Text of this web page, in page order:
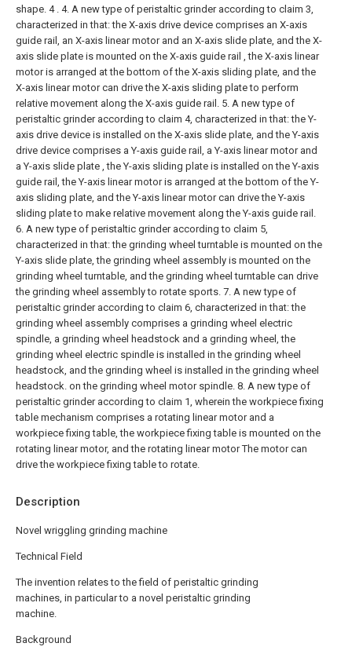
Description
Novel wriggling grinding machine
Technical Field
The invention relates to the field of peristaltic grinding
machines, in particular to a novel peristaltic grinding
machine.
Background
shape. 4 . 4. A new type of peristaltic grinder according to claim 3,
characterized in that: the X-axis drive device comprises an X-axis
guide rail, an X-axis linear motor and an X-axis slide plate, and the X-
axis slide plate is mounted on the X-axis guide rail , the X-axis linear
motor is arranged at the bottom of the X-axis sliding plate, and the
X-axis linear motor can drive the X-axis sliding plate to perform
relative movement along the X-axis guide rail. 5. A new type of
peristaltic grinder according to claim 4, characterized in that: the Y-
axis drive device is installed on the X-axis slide plate, and the Y-axis
drive device comprises a Y-axis guide rail, a Y-axis linear motor and
a Y-axis slide plate , the Y-axis sliding plate is installed on the Y-axis
guide rail, the Y-axis linear motor is arranged at the bottom of the Y-
axis sliding plate, and the Y-axis linear motor can drive the Y-axis
sliding plate to make relative movement along the Y-axis guide rail.
6. A new type of peristaltic grinder according to claim 5,
characterized in that: the grinding wheel turntable is mounted on the
Y-axis slide plate, the grinding wheel assembly is mounted on the
grinding wheel turntable, and the grinding wheel turntable can drive
the grinding wheel assembly to rotate sports. 7. A new type of
peristaltic grinder according to claim 6, characterized in that: the
grinding wheel assembly comprises a grinding wheel electric
spindle, a grinding wheel headstock and a grinding wheel, the
grinding wheel electric spindle is installed in the grinding wheel
headstock, and the grinding wheel is installed in the grinding wheel
headstock. on the grinding wheel motor spindle. 8. A new type of
peristaltic grinder according to claim 1, wherein the workpiece fixing
table mechanism comprises a rotating linear motor and a
workpiece fixing table, the workpiece fixing table is mounted on the
rotating linear motor, and the rotating linear motor The motor can
drive the workpiece fixing table to rotate.